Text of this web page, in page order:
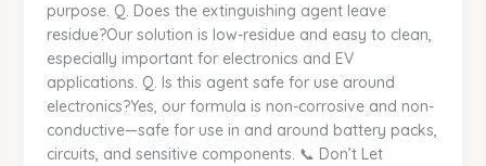
purpose. Q. Does the extinguishing agent leave
residue?Our solution is low-residue and easy to clean,
especially important for electronics and EV
applications. Q. Is this agent safe for use around
electronics?Yes, our formula is non-corrosive and non-
conductive—safe for use in and around battery packs,
circuits, and sensitive components. 📞 Don’t Let